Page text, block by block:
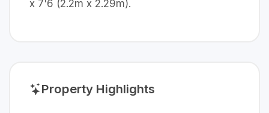
x 7'6 (2.2m x 2.29m).
Property Highlights